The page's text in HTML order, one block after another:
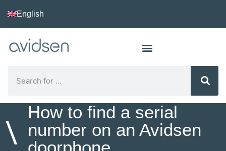
English
\
How to find a serial
number on an Avidsen